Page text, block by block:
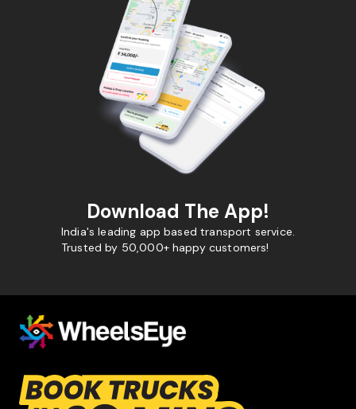
Download The App!
India's leading app based transport service.
Trusted by 50,000+ happy customers!